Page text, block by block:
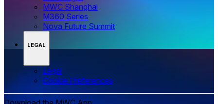
MWC Shanghai
M360 Series
Nova Future Summit
LEGAL
Legal
‌‌Cookie Preferences